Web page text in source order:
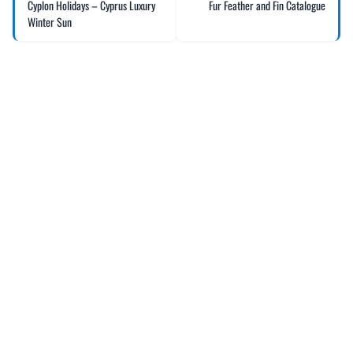
Cyplon Holidays – Cyprus Luxury
Winter Sun
Fur Feather and Fin Catalogue